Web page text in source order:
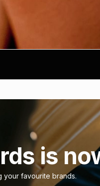
is
your favourite brands.